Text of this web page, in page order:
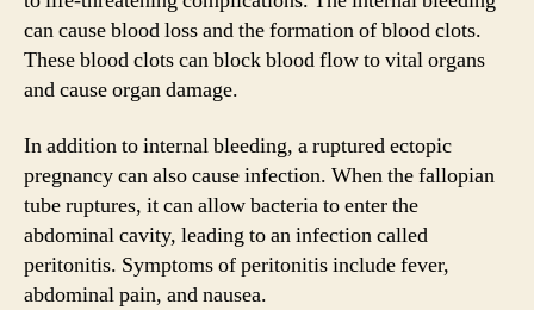
can cause blood loss and the formation of blood clots.
These blood clots can block blood flow to vital organs
and cause organ damage.
In addition to internal bleeding, a ruptured ectopic
pregnancy can also cause infection. When the fallopian
tube ruptures, it can allow bacteria to enter the
abdominal cavity, leading to an infection called
peritonitis. Symptoms of peritonitis include fever,
abdominal pain, and nausea.